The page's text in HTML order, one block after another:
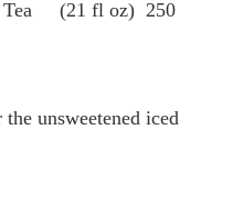
Tea (21 fl oz) 250
unsweetened iced